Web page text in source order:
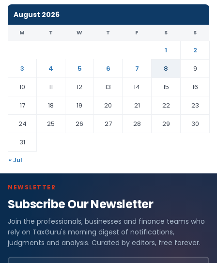
August 2026
M T W T F S S
1
2
3
4 5 6 7 8
9
10
11 12 13 14 15
16
17
18 19 20 21 22
23
24
25 26 27 28 29
30
31
« Jul
NEWSLETTER
Subscribe Our Newsletter
Join the professionals, businesses and finance teams who
rely on TaxGuru's morning digest of notifications,
judgments and analysis. Curated by editors, free forever.